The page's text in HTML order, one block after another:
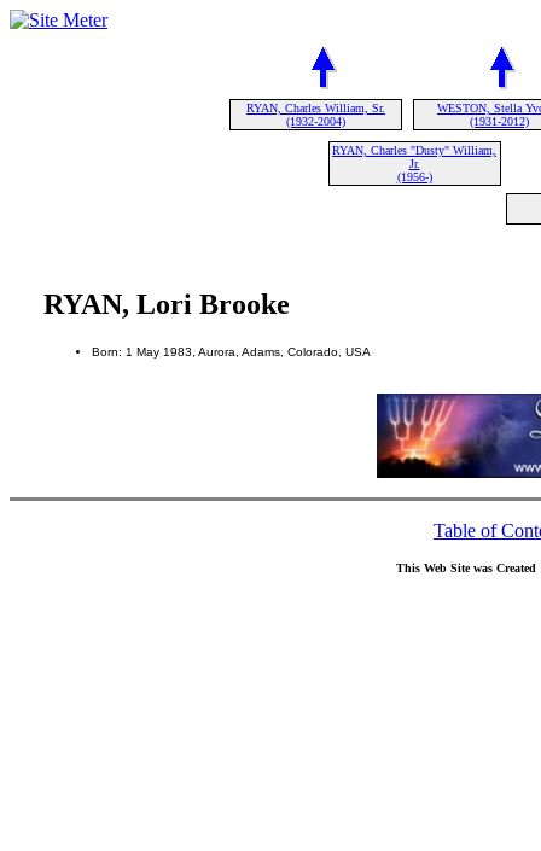
RYAN, Charles William, Sr.
(1932-2004)
WESTON, Stella
(1931-2012)
RYAN, Charles "Dusty" William,
Jr.
(1956-)
RYAN, Lori Brooke
Born: 1 May 1983, Aurora, Adams, Colorado, USA
Table of
This Web Site was